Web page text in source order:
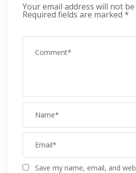
Your email address will not
Required fields are marked *
Save my name, email, and